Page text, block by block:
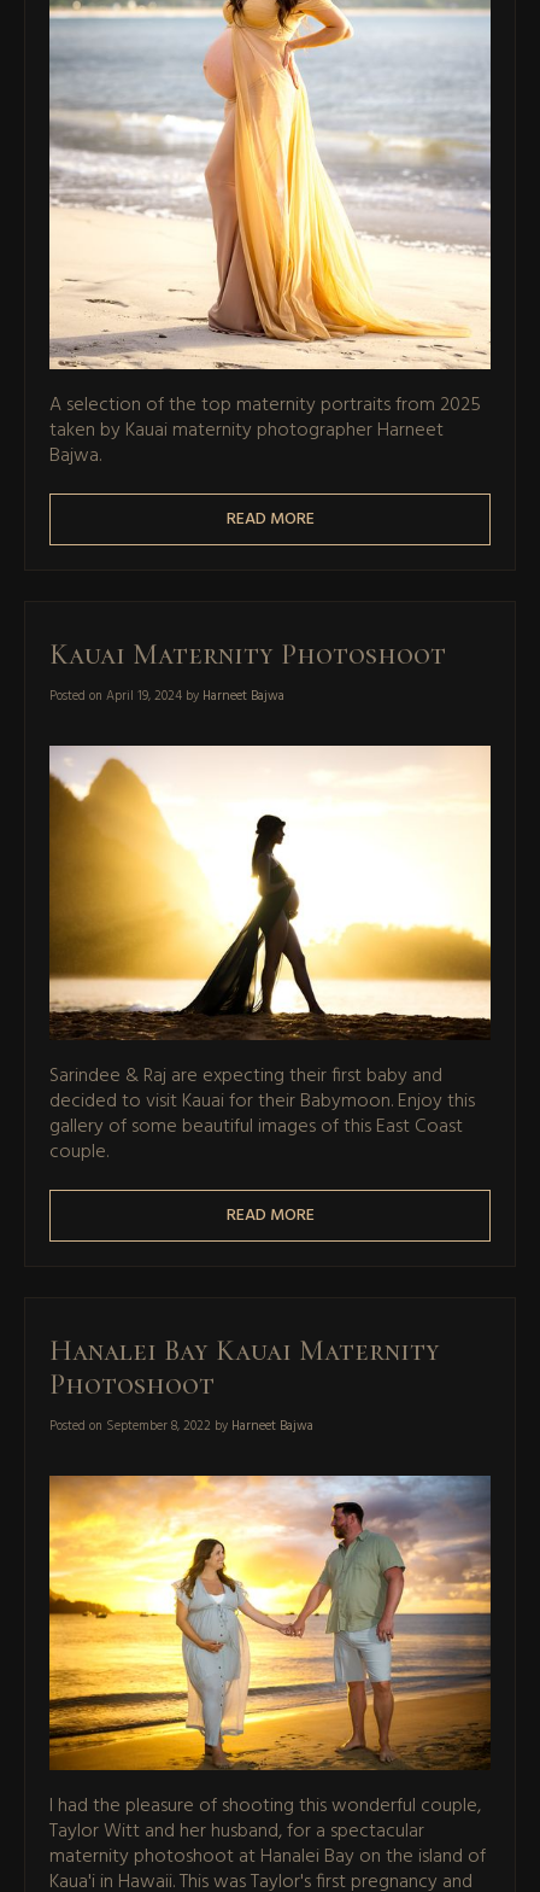
A selection of the top maternity portraits from 2025
taken by Kauai maternity photographer Harneet
Bajwa.
READ MORE
Kauai Maternity Photoshoot
Posted on April 19, 2024 by Harneet Bajwa
Sarindee & Raj are expecting their first baby and
decided to visit Kauai for their Babymoon. Enjoy this
gallery of some beautiful images of this East Coast
couple.
READ MORE
Hanalei Bay Kauai Maternity
Photoshoot
Posted on September 8, 2022 by Harneet Bajwa
I had the pleasure of shooting this wonderful couple,
Taylor Witt and her husband, for a spectacular
maternity photoshoot at Hanalei Bay on the island of
Kaua'i in Hawaii. This was Taylor's first pregnancy and